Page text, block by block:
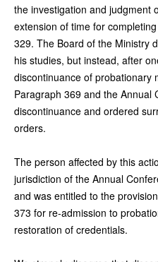
the investigation and judgment
extension of time for
329. The Board of the Ministry
his studies, but instead, after
discontinuance of probationary
Paragraph 369 and the Annual
discontinuance and ordered
orders.
The person affected by this
jurisdiction of the Annual
and was entitled to the
373 for re-admission to
restoration of credentials.